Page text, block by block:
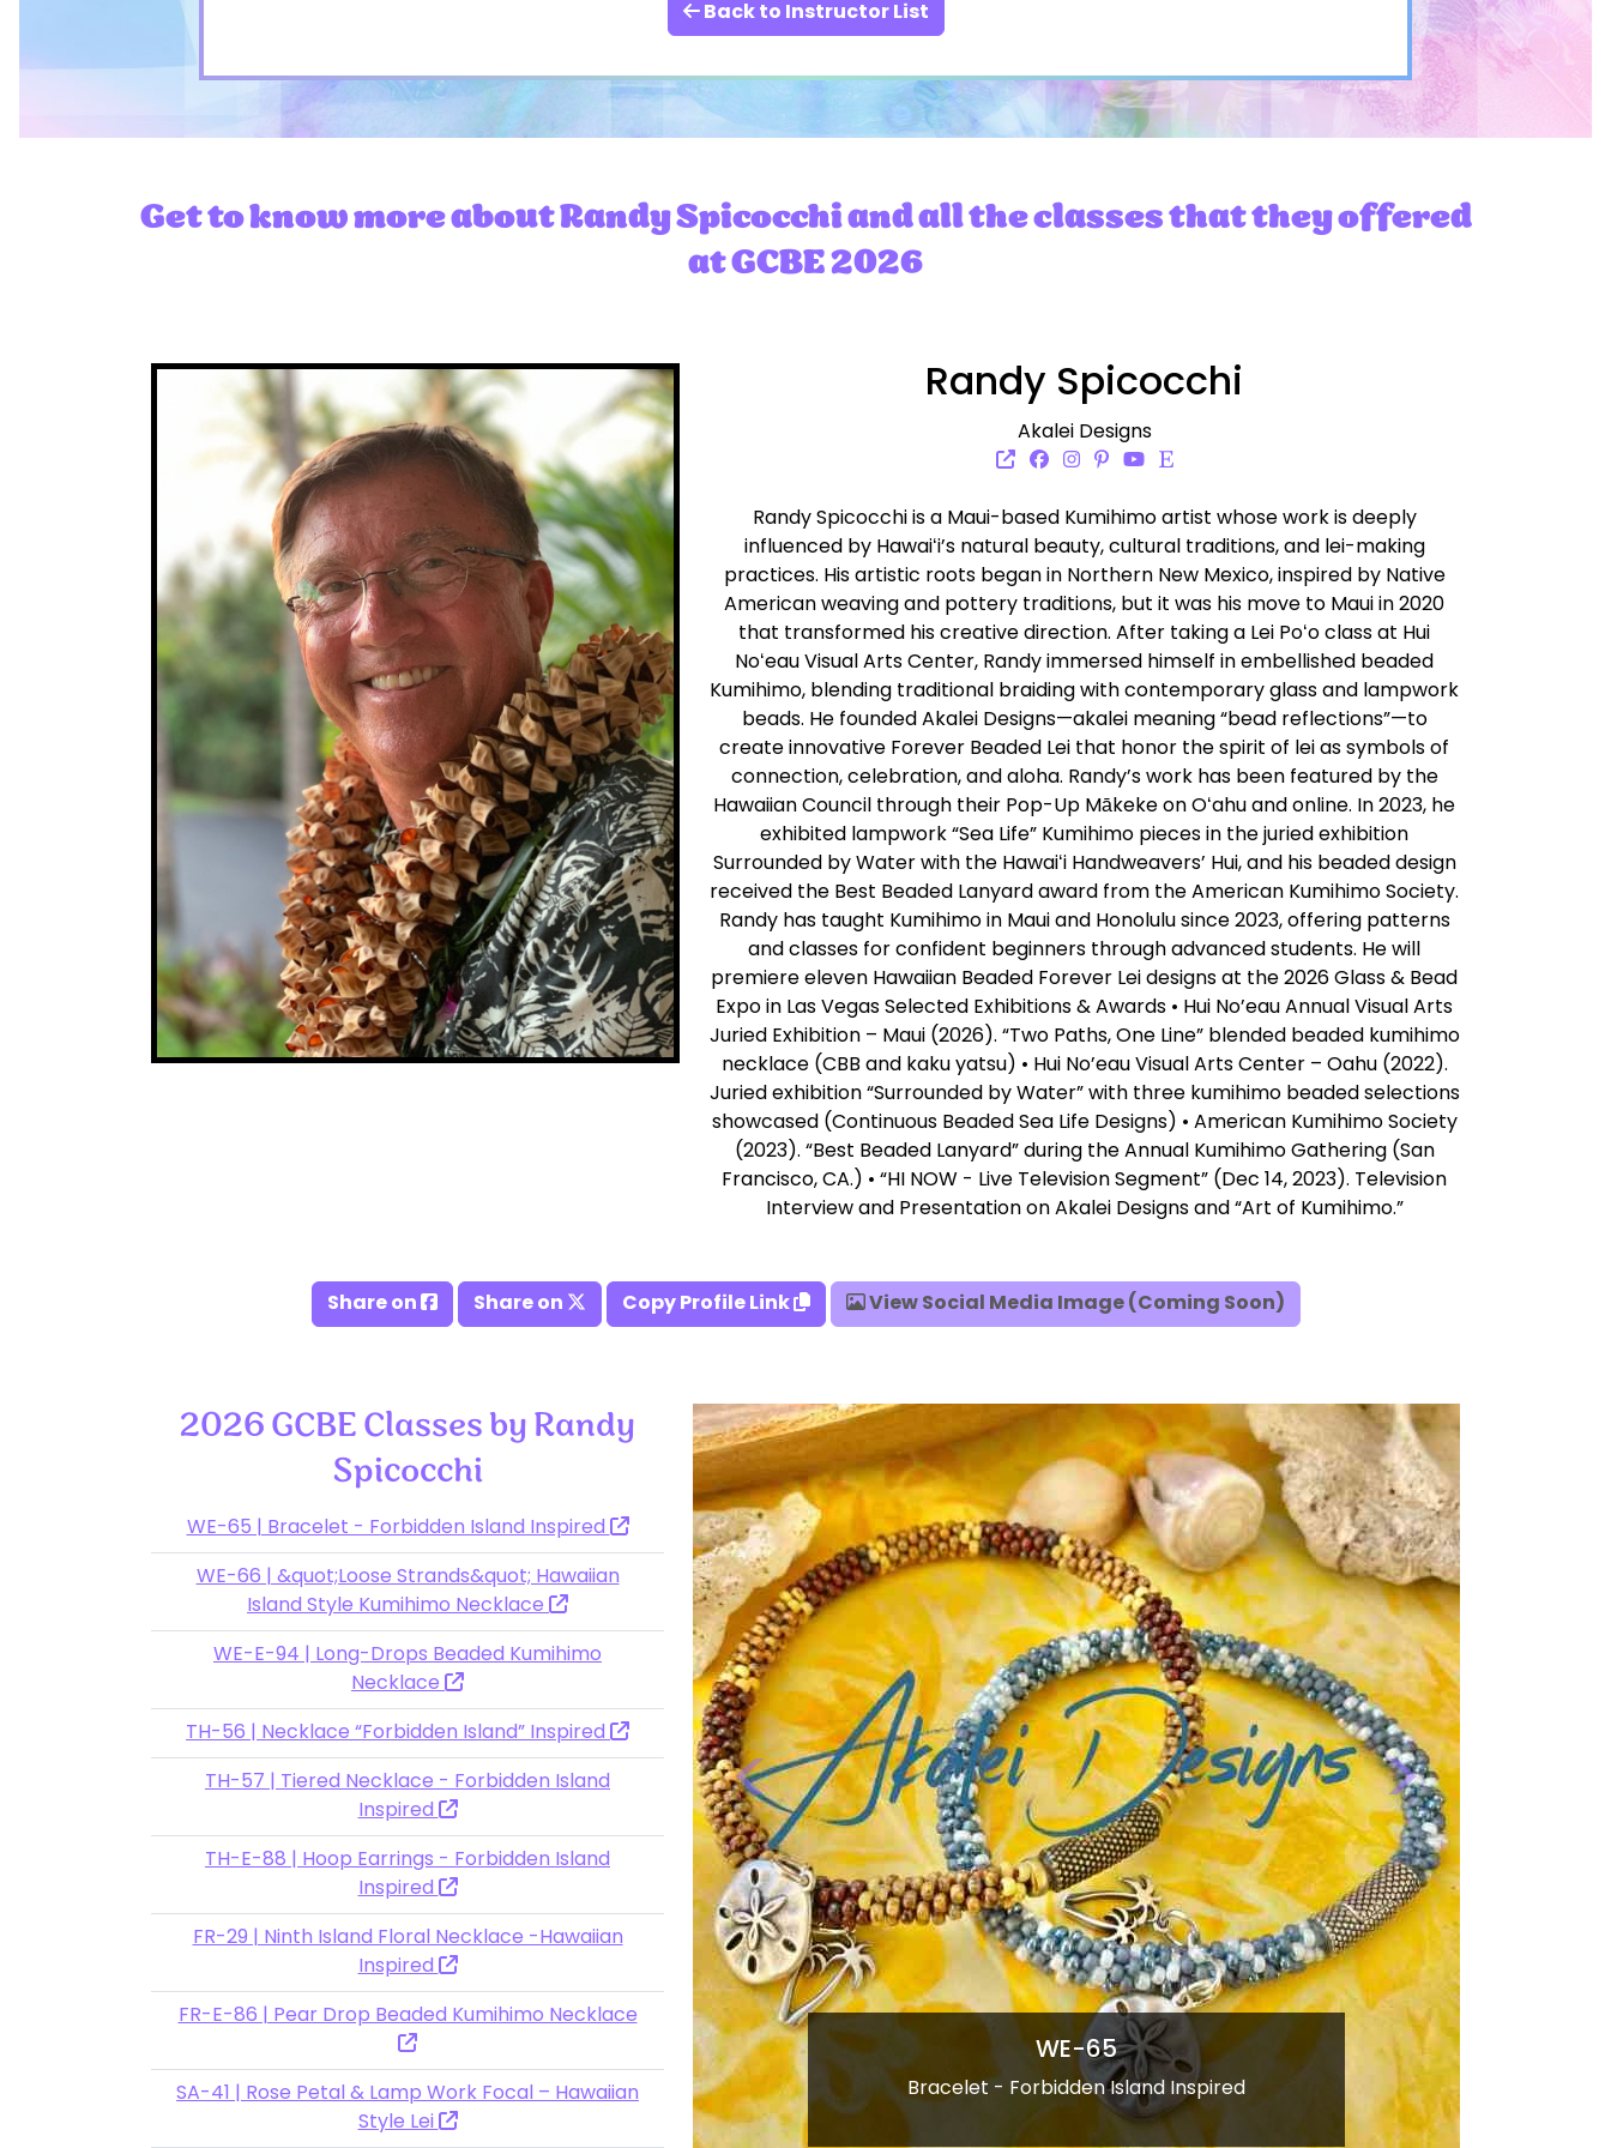
Back to Instructor List
Get to know more about Randy Spicocchi and all the classes that they offered
at GCBE 2026
Randy Spicocchi
Akalei Designs
Randy Spicocchi is a Maui-based Kumihimo artist whose work is deeply
influenced by Hawaiʻi’s natural beauty, cultural traditions, and lei-making
practices. His artistic roots began in Northern New Mexico, inspired by Native
American weaving and pottery traditions, but it was his move to Maui in 2020
that transformed his creative direction. After taking a Lei Poʻo class at Hui
Noʻeau Visual Arts Center, Randy immersed himself in embellished beaded
Kumihimo, blending traditional braiding with contemporary glass and lampwork
beads. He founded Akalei Designs—akalei meaning “bead reflections”—to
create innovative Forever Beaded Lei that honor the spirit of lei as symbols of
connection, celebration, and aloha. Randy’s work has been featured by the
Hawaiian Council through their Pop-Up Mākeke on Oʻahu and online. In 2023, he
exhibited lampwork “Sea Life” Kumihimo pieces in the juried exhibition
Surrounded by Water with the Hawaiʻi Handweavers’ Hui, and his beaded design
received the Best Beaded Lanyard award from the American Kumihimo Society.
Randy has taught Kumihimo in Maui and Honolulu since 2023, offering patterns
and classes for confident beginners through advanced students. He will
premiere eleven Hawaiian Beaded Forever Lei designs at the 2026 Glass & Bead
Expo in Las Vegas Selected Exhibitions & Awards • Hui No’eau Annual Visual Arts
Juried Exhibition – Maui (2026). “Two Paths, One Line” blended beaded kumihimo
necklace (CBB and kaku yatsu) • Hui No’eau Visual Arts Center – Oahu (2022).
Juried exhibition “Surrounded by Water” with three kumihimo beaded selections
showcased (Continuous Beaded Sea Life Designs) • American Kumihimo Society
(2023). “Best Beaded Lanyard” during the Annual Kumihimo Gathering (San
Francisco, CA.) • “HI NOW - Live Television Segment” (Dec 14, 2023). Television
Interview and Presentation on Akalei Designs and “Art of Kumihimo.”
Share on Share on Copy Profile Link View Social Media Image (Coming Soon)
2026 GCBE Classes by Randy
Spicocchi
WE-65 | Bracelet - Forbidden Island Inspired
WE-66 | &quot;Loose Strands&quot; Hawaiian
Island Style Kumihimo Necklace
WE-E-94 | Long-Drops Beaded Kumihimo
Necklace
TH-56 | Necklace “Forbidden Island” Inspired
TH-57 | Tiered Necklace - Forbidden Island
Inspired
TH-E-88 | Hoop Earrings - Forbidden Island
Inspired
FR-29 | Ninth Island Floral Necklace -Hawaiian
Inspired
FR-E-86 | Pear Drop Beaded Kumihimo Necklace
SA-41 | Rose Petal & Lamp Work Focal – Hawaiian
Style Lei
WE-66
&quot;Loose Strands&quot; Hawaiian Island Style
Kumihimo Necklace
Previous Next